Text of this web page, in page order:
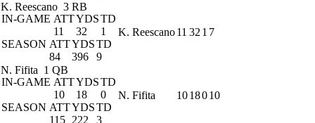
K. Reescano 3 RB
IN-GAME ATTYDSTD
11
32
1
SEASON ATTYDSTD
84
396 9
K. Reescano11 32 1 7
N. Fifita 1 QB
IN-GAME ATTYDSTD
10
18
0
SEASON ATTYDSTD
115 222 3
N. Fifita 1018010